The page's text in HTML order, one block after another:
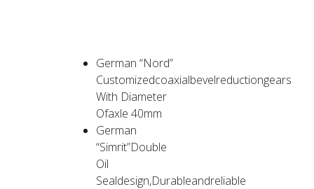
German “Nord”
Customizedcoaxialbevelreductiongears
With Diameter
Ofaxle 40mm
German
“Simrit”Double
Oil
Sealdesign,Durableandreliable